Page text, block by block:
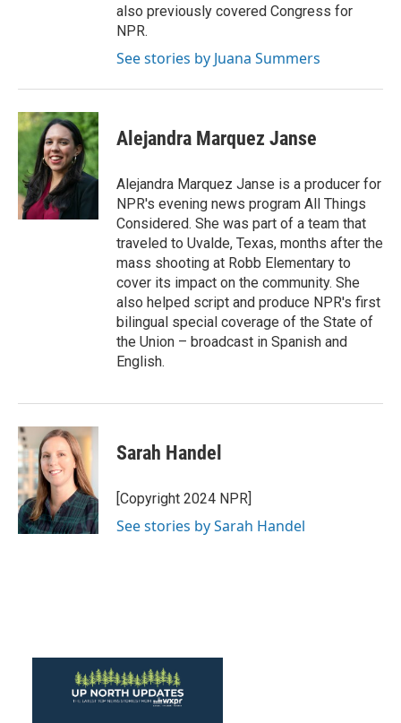
also previously covered Congress for
NPR.
See stories by Juana Summers
Alejandra Marquez Janse
Alejandra Marquez Janse is a producer for
NPR's evening news program All Things
Considered. She was part of a team that
traveled to Uvalde, Texas, months after the
mass shooting at Robb Elementary to
cover its impact on the community. She
also helped script and produce NPR's first
bilingual special coverage of the State of
the Union – broadcast in Spanish and
English.
Sarah Handel
[Copyright 2024 NPR]
See stories by Sarah Handel